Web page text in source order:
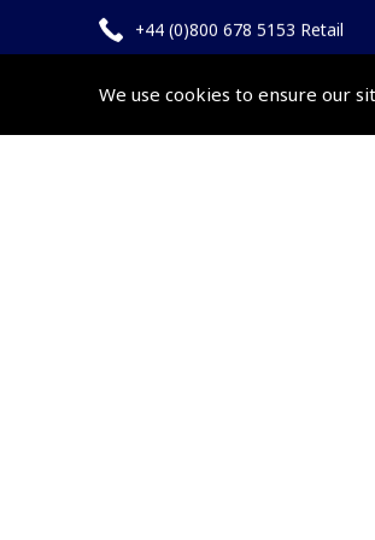
We use cookies to ensure our
+44 (0)800 678 5153 Retail